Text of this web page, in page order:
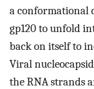
a conformational
gp120 to unfold
back on itself to
Viral
the RNA strands